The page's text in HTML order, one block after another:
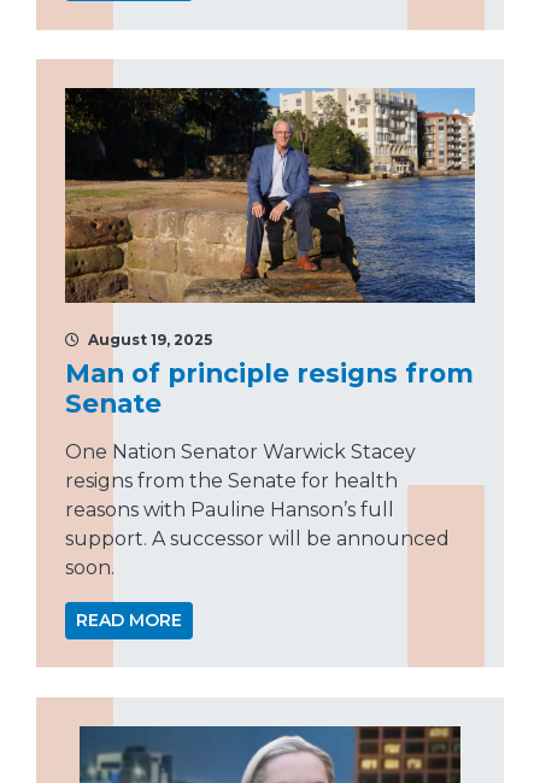
August 19, 2025
Man of principle resigns from
Senate
One Nation Senator Warwick Stacey
resigns from the Senate for health
reasons with Pauline Hanson’s full
support. A successor will be announced
soon.
READ MORE